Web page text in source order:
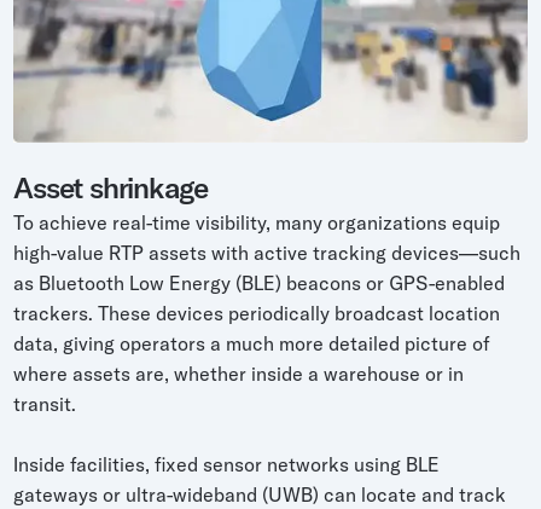
Asset shrinkage
To achieve real-time visibility, many organizations equip
high-value RTP assets with active tracking devices—such
as Bluetooth Low Energy (BLE) beacons or GPS-enabled
trackers. These devices periodically broadcast location
data, giving operators a much more detailed picture of
where assets are, whether inside a warehouse or in
transit.
Inside facilities, fixed sensor networks using BLE
gateways or ultra-wideband (UWB) can locate and track